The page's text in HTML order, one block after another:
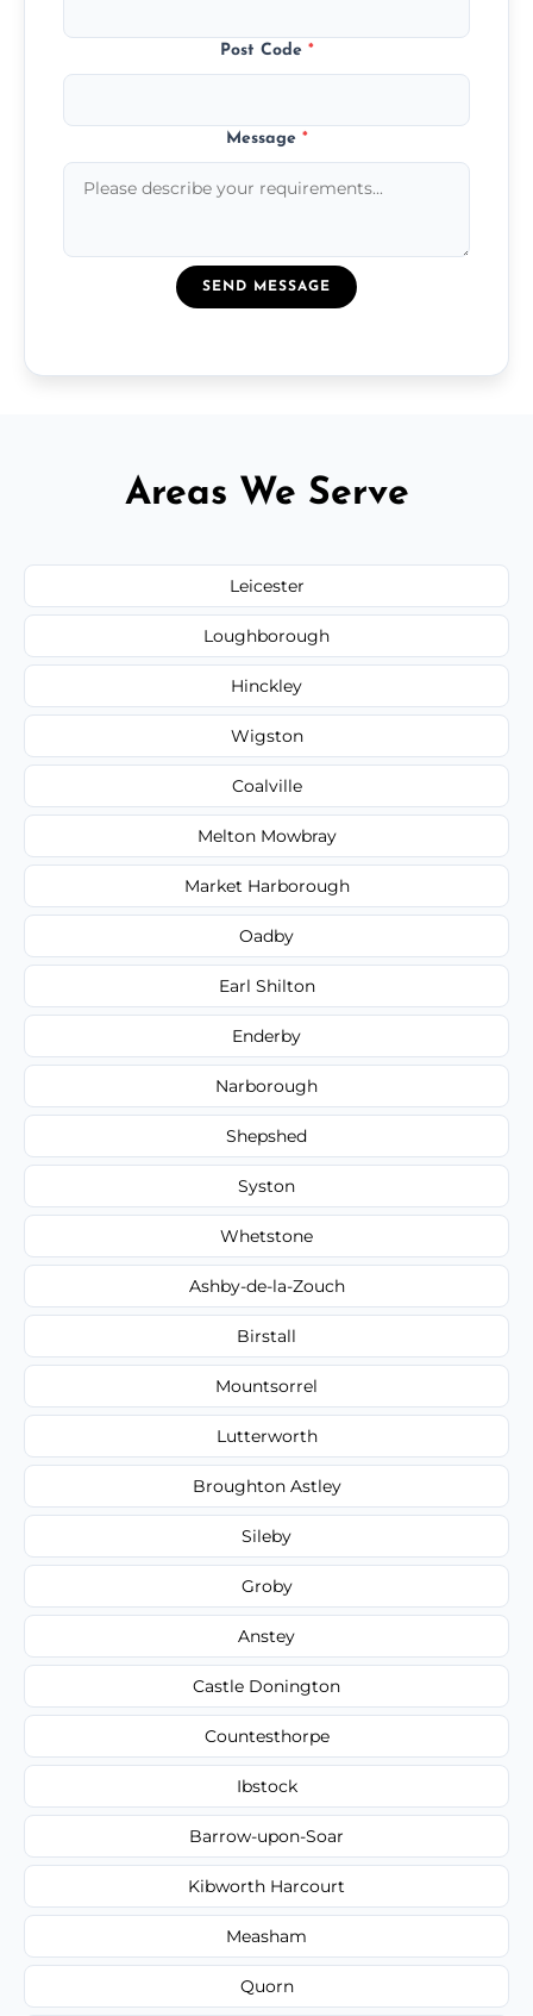
Post Code *
Message *
SEND MESSAGE
Areas We Serve
Leicester
Loughborough
Hinckley
Wigston
Coalville
Melton Mowbray
Market Harborough
Oadby
Earl Shilton
Enderby
Narborough
Shepshed
Syston
Whetstone
Ashby-de-la-Zouch
Birstall
Mountsorrel
Lutterworth
Broughton Astley
Sileby
Groby
Anstey
Castle Donington
Countesthorpe
Ibstock
Barrow-upon-Soar
Kibworth Harcourt
Measham
Quorn